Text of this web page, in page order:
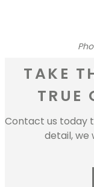
TAKE
TRUE
Contact us today
detail, we